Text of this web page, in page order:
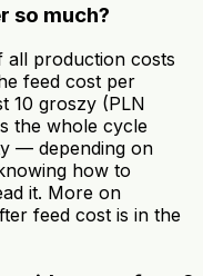
so much?
all production costs
feed cost per
10 groszy (PLN
the whole cycle
— depending on
how to
it. More on
feed cost is in the